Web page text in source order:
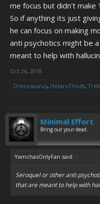
me focus but didn't make
So if anything its just
he can focus on making
anti psychotics might be
meant to help with
Oct 26, 2018
Orkeosaurus, HotaruThodt,
Minimal Effort
Bring out your dead.
YamchasOnlyFan said: ↑
Seroquel or other anti
that are meant to help with